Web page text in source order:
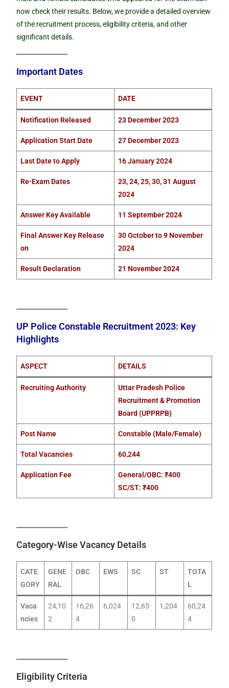
now check their results. Below, we provide a detailed overview
of the recruitment process, eligibility criteria, and other
significant details.
Important Dates
EVENT DATE
Notification Released 23 December 2023
Application Start Date 27 December 2023
Last Date to Apply 16 January 2024
Re-Exam Dates
23, 24, 25, 30, 31 August
2024
Answer Key Available 11 September 2024
Final Answer Key Release
on
30 October to 9 November
2024
Result Declaration 21 November 2024
UP Police Constable Recruitment 2023: Key
Highlights
ASPECT DETAILS
Recruiting Authority
Uttar Pradesh Police
Recruitment & Promotion
Board (UPPRPB)
Post Name Constable (Male/Female)
Total Vacancies 60,244
Application Fee
General/OBC: ₹400
SC/ST: ₹400
Category-Wise Vacancy Details
CATE
GORY
GENE
RAL
OBC EWS SC ST
TOTA
L
Vaca
ncies
24,10
2
16,26
4
6,024
12,65
0
1,204
60,24
4
Eligibility Criteria